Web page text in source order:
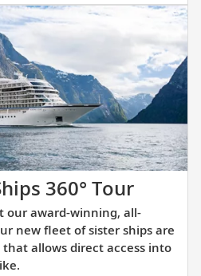
360° TourGet
a
look
our award-winning, all-
new fleet of sister ships are
allows direct access into